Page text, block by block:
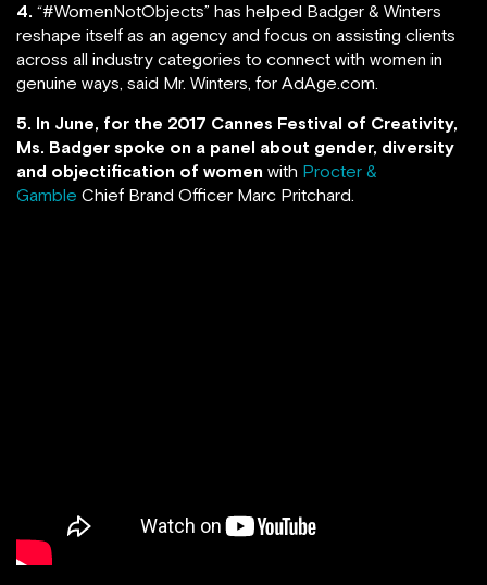
4. “#WomenNotObjects” has helped Badger & Winters
reshape itself as an agency and focus on assisting clients
across all industry categories to connect with women in
genuine ways, said Mr. Winters, for AdAge.com.
5. In June, for the 2017 Cannes Festival of Creativity,
Ms. Badger spoke on a panel about gender, diversity
and objectification of women with Procter &
Gamble Chief Brand Officer Marc Pritchard.